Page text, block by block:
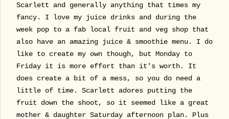
Scarlett and generally anything that times my
fancy. I love my juice drinks and during the
week pop to a fab local fruit and veg shop that
also have an amazing juice & smoothie menu. I do
like to create my own though, but Monday to
Friday it is more effort than it's worth. It
does create a bit of a mess, so you do need a
little of time. Scarlett adores putting the
fruit down the shoot, so it seemed like a great
mother & daughter Saturday afternoon plan. Plus